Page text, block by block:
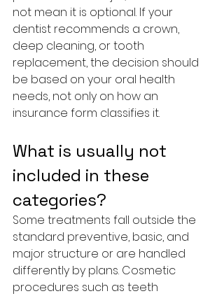
not mean it is optional. If your
dentist recommends a crown,
deep cleaning, or tooth
replacement, the decision should
be based on your oral health
needs, not only on how an
insurance form classifies it.
What is usually not
included in these
categories?
Some treatments fall outside the
standard preventive, basic, and
major structure or are handled
differently by plans. Cosmetic
procedures such as teeth